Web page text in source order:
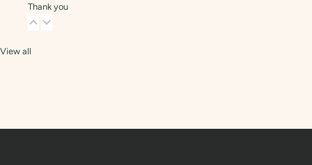
Thank you
View all